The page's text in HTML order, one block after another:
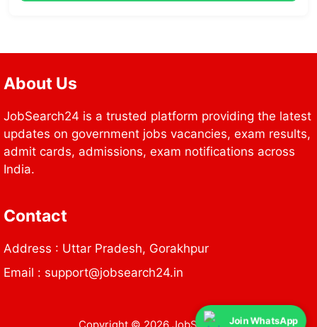
About Us
JobSearch24 is a trusted platform providing the latest
updates on government jobs vacancies, exam results,
admit cards, admissions, exam notifications across
India.
Contact
Address : Uttar Pradesh, Gorakhpur
Email : support@jobsearch24.in
Copyright © 2026 JobSearch24Join WhatsApp